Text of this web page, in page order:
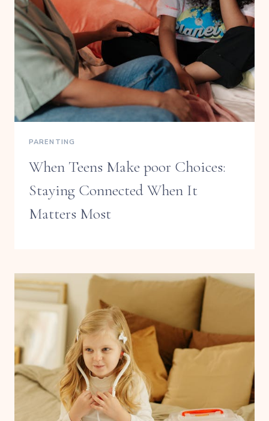
PARENTING
When Teens Make poor Choices:
Staying Connected When It
Matters Most